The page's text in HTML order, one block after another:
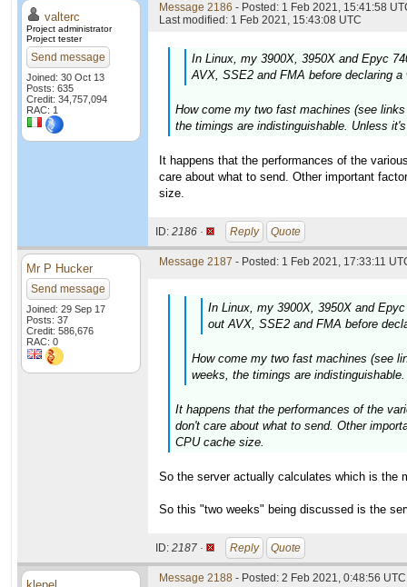
valterc
Project administrator
Project tester
Send message
Joined: 30 Oct 13
Posts: 635
Credit: 34,757,094
RAC: 1
Message 2186 - Posted: 1 Feb 2021, 15:41:58
Last modified: 1 Feb 2021, 15:43:08 UTC
In Linux, my 3900X, 3950X and Epyc
AVX, SSE2 and FMA before declaring a
How come my two fast machines (see
the timings are indistinguishable. Unless
It happens that the performances of the
care about what to send. Other important
size.
ID: 2186 · Reply Quote
Mr P Hucker
Send message
Joined: 29 Sep 17
Posts: 37
Credit: 586,676
RAC: 0
Message 2187 - Posted: 1 Feb 2021, 17:33:11
In Linux, my 3900X, 3950X and
out AVX, SSE2 and FMA before
How come my two fast machines (see
weeks, the timings are
It happens that the performances of the
don't care about what to send. Other
CPU cache size.
So the server actually calculates which is the
So this "two weeks" being discussed is the
ID: 2187 · Reply Quote
Message 2188 - Posted: 2 Feb 2021, 0:48:56